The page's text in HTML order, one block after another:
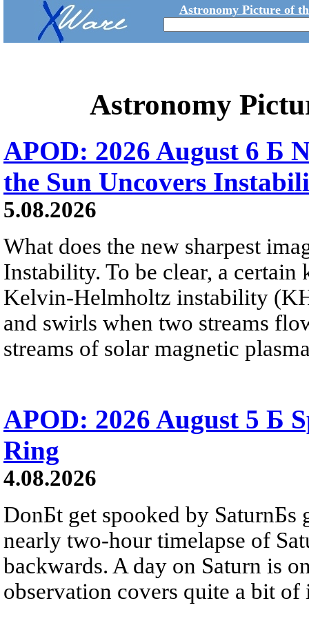
Astronomy Picture of
Astronomy
APOD: 2026 August 6 Б
the Sun Uncovers
5.08.2026
What does the new sharpest
Instability. To be clear, a
Kelvin-Helmholtz instability
and swirls when two streams
streams of solar magnetic
APOD: 2026 August 5 Б
Ring
4.08.2026
DonБt get spooked by SaturnБs
nearly two-hour timelapse of
backwards. A day on Saturn is
observation covers quite a bit of